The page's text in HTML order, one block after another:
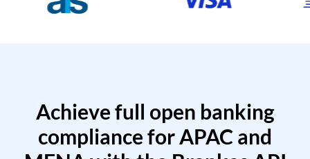
Achieve full open banking
compliance for APAC and